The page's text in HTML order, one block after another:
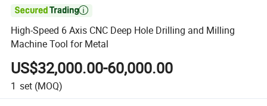

High-Speed 6 Axis CNC Deep Hole Drilling and Milling
Machine Tool for Metal
US$32,000.00-60,000.00
1 set (MOQ)